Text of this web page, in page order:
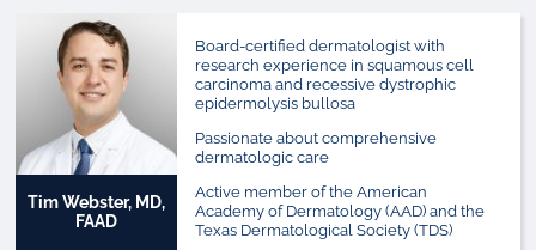
Tim Webster, MD,
FAAD
Board-certified dermatologist with
research experience in squamous cell
carcinoma and recessive dystrophic
epidermolysis bullosa
Passionate about comprehensive
dermatologic care
Active member of the American
Academy of Dermatology (AAD) and the
Texas Dermatological Society (TDS)